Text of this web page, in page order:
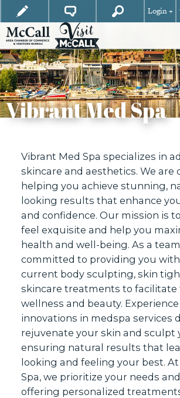
Login +
Vibrant Med Spa
Vibrant Med Spa specializes in
skincare and aesthetics. We are
helping you achieve stunning,
looking results that enhance
and confidence. Our mission is
feel exquisite and help you
health and well-being. As a
committed to providing you
current body sculpting, skin
skincare treatments to facilitate
wellness and beauty.
innovations in medspa services
rejuvenate your skin and sculpt
ensuring natural results that
looking and feeling your best.
Spa, we prioritize your needs
offering personalized